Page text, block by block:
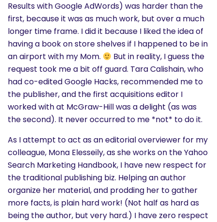
Results with Google AdWords) was harder than the
first, because it was as much work, but over a much
longer time frame. I did it because I liked the idea of
having a book on store shelves if I happened to be in
an airport with my Mom.
But in reality, I guess the
request took me a bit off guard. Tara Calishain, who
had co-edited Google Hacks, recommended me to
the publisher, and the first acquisitions editor I
worked with at McGraw-Hill was a delight (as was
the second). It never occurred to me *not* to do it.
As I attempt to act as an editorial overviewer for my
colleague, Mona Elesseily, as she works on the Yahoo
Search Marketing Handbook, I have new respect for
the traditional publishing biz. Helping an author
organize her material, and prodding her to gather
more facts, is plain hard work! (Not half as hard as
being the author, but very hard.) I have zero respect